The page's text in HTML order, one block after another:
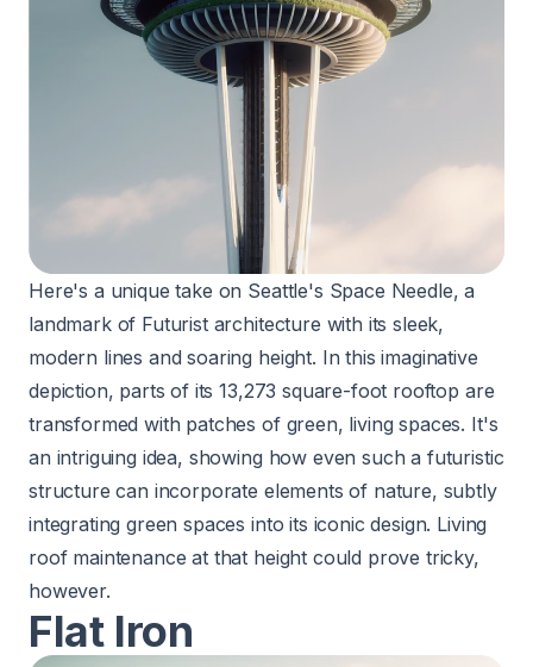
Here's a unique take on Seattle's Space Needle, a
landmark of Futurist architecture with its sleek,
modern lines and soaring height. In this imaginative
depiction, parts of its 13,273 square-foot rooftop are
transformed with patches of green, living spaces. It's
an intriguing idea, showing how even such a futuristic
structure can incorporate elements of nature, subtly
integrating green spaces into its iconic design. Living
roof maintenance at that height could prove tricky,
however.
Flat Iron